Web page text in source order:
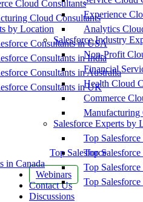
Cloud Consultants
Cloud Consultants
by Location
Consultants in USA
Consultants in India
Consultants in Australia
Consultants in UK
Top Salesforce
in Canada
Webinars
Contact Us
Discussions
Experience
Analytics
Salesforce Industry
Non-Profit
Financial
Health Cloud
Commerce
Manufacturing
Salesforce Experts by
Top
Top
Top
Top